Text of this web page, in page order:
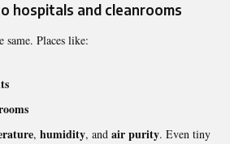
hospitals and cleanrooms
same. Places like:
, humidity, and air purity. Even tiny